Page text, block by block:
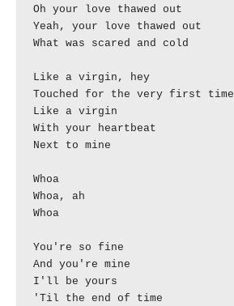
Oh your love thawed out
Yeah, your love thawed out
What was scared and cold
Like a virgin, hey
Touched for the very first time
Like a virgin
With your heartbeat
Next to mine
Whoa
Whoa, ah
Whoa
You're so fine
And you're mine
I'll be yours
'Til the end of time